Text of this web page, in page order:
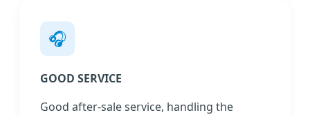
🎧
GOOD SERVICE
Good after-sale service, handling the